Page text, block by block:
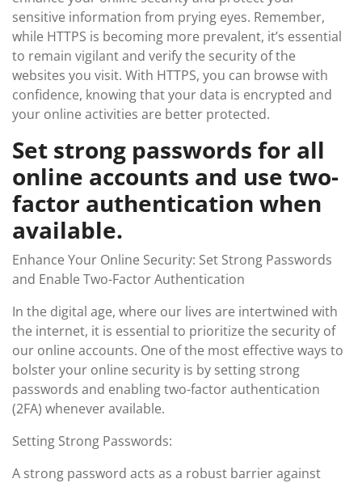
sensitive information from prying eyes. Remember,
while HTTPS is becoming more prevalent, it’s essential
to remain vigilant and verify the security of the
websites you visit. With HTTPS, you can browse with
confidence, knowing that your data is encrypted and
your online activities are better protected.
Set strong passwords for all
online accounts and use two-
factor authentication when
available.
Enhance Your Online Security: Set Strong Passwords
and Enable Two-Factor Authentication
In the digital age, where our lives are intertwined with
the internet, it is essential to prioritize the security of
our online accounts. One of the most effective ways to
bolster your online security is by setting strong
passwords and enabling two-factor authentication
(2FA) whenever available.
Setting Strong Passwords:
A strong password acts as a robust barrier against